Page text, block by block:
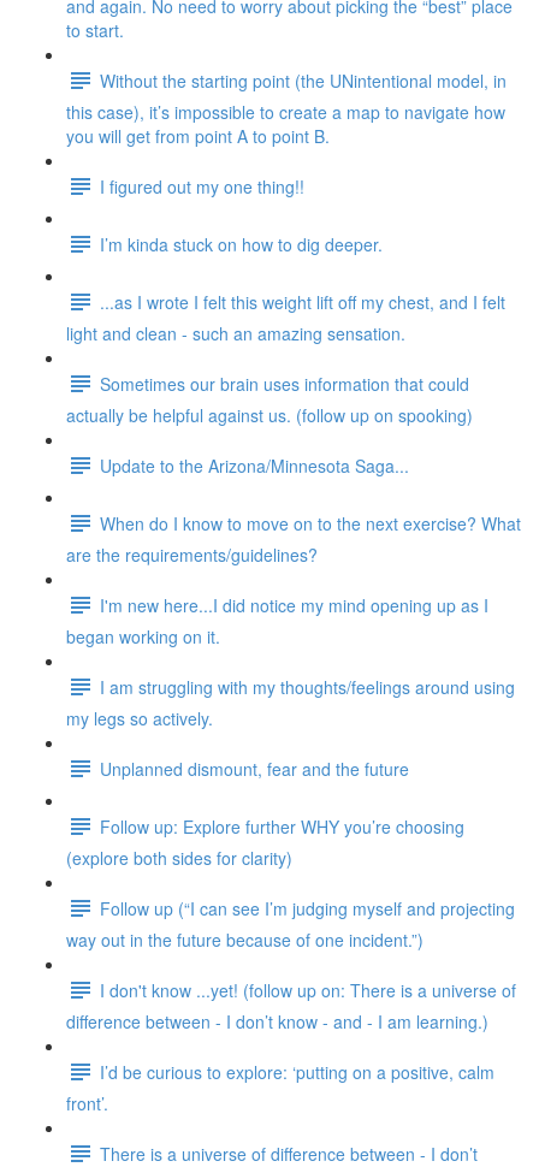
and again. No need to worry about picking the “best” place
to start.
Without the starting point (the UNintentional model, in
this case), it’s impossible to create a map to navigate how
you will get from point A to point B.
I figured out my one thing!!
I’m kinda stuck on how to dig deeper.
...as I wrote I felt this weight lift off my chest, and I felt
light and clean - such an amazing sensation.
Sometimes our brain uses information that could
actually be helpful against us. (follow up on spooking)
Update to the Arizona/Minnesota Saga...
When do I know to move on to the next exercise? What
are the requirements/guidelines?
I'm new here...I did notice my mind opening up as I
began working on it.
I am struggling with my thoughts/feelings around using
my legs so actively.
Unplanned dismount, fear and the future
Follow up: Explore further WHY you’re choosing
(explore both sides for clarity)
Follow up (“I can see I’m judging myself and projecting
way out in the future because of one incident.”)
I don't know ...yet! (follow up on: There is a universe of
difference between - I don’t know - and - I am learning.)
I’d be curious to explore: ‘putting on a positive, calm
front’.
There is a universe of difference between - I don’t